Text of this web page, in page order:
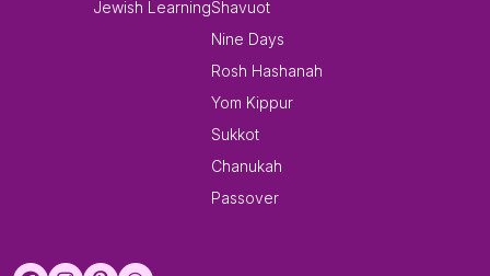
Jewish LearningShavuot
Nine Days
Rosh Hashanah
Yom Kippur
Sukkot
Chanukah
Passover